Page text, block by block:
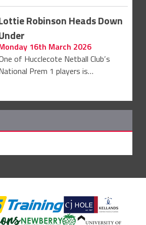
Robinson Heads Down
16th March 2026
of Hucclecote Netball Club’s
Prem 1 players is…